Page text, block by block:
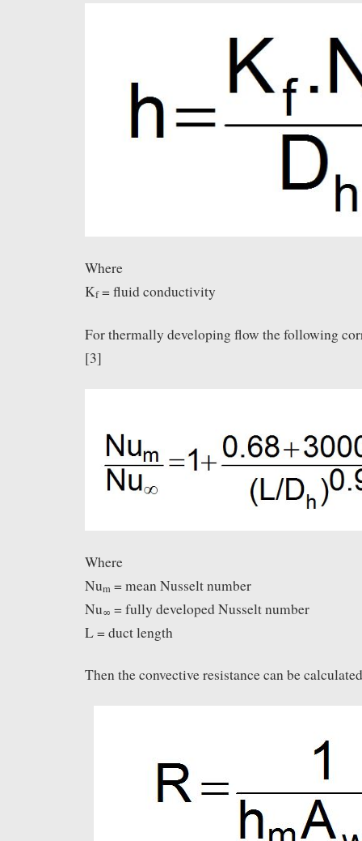
Where
Kf= fluid conductivity
For thermally developing flow the following
[3]
Where
Num = mean Nusselt number
Nu∞ = fully developed Nusselt number
L = duct length
Then the convective resistance can be